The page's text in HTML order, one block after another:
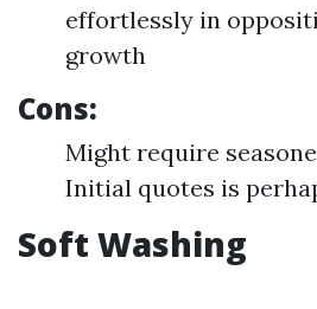
effortlessly in
growth
Cons:
Might require
Initial quotes is
Soft Washing